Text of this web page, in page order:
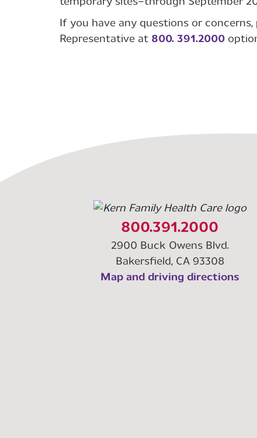
If you have any questions or
Representative at 800. 391.2000
800.391.2000
2900 Buck Owens Blvd.
Bakersfield, CA 93308
Map and driving directions